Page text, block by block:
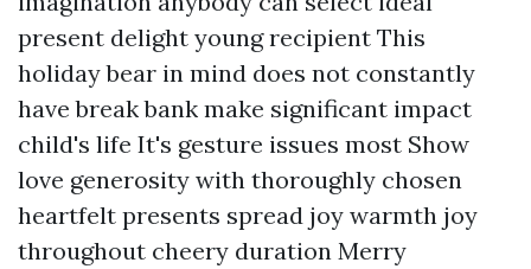
present delight young recipient This
holiday bear in mind does not constantly
have break bank make significant impact
child's life It's gesture issues most Show
love generosity with thoroughly chosen
heartfelt presents spread joy warmth joy
throughout cheery duration Merry